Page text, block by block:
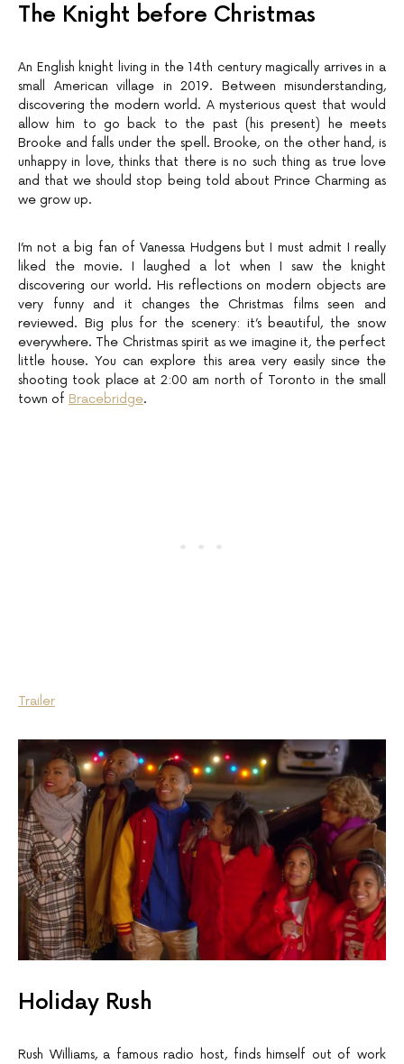
The Knight before Christmas
An English knight living in the 14th century magically arrives in a
small American village in 2019. Between misunderstanding,
discovering the modern world. A mysterious quest that would
allow him to go back to the past (his present) he meets
Brooke and falls under the spell. Brooke, on the other hand, is
unhappy in love, thinks that there is no such thing as true love
and that we should stop being told about Prince Charming as
we grow up.
I’m not a big fan of Vanessa Hudgens but I must admit I really
liked the movie. I laughed a lot when I saw the knight
discovering our world. His reflections on modern objects are
very funny and it changes the Christmas films seen and
reviewed. Big plus for the scenery: it’s beautiful, the snow
everywhere. The Christmas spirit as we imagine it, the perfect
little house. You can explore this area very easily since the
shooting took place at 2:00 am north of Toronto in the small
town of Bracebridge.
Trailer
Holiday Rush
Rush Williams, a famous radio host, finds himself out of work